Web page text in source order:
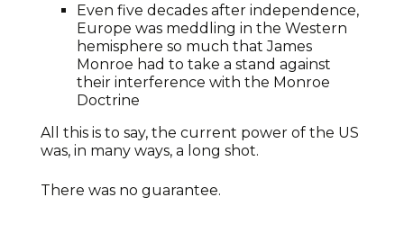
Even five decades after independence,
Europe was meddling in the Western
hemisphere so much that James
Monroe had to take a stand against
their interference with the Monroe
Doctrine
All this is to say, the current power of the US
was, in many ways, a long shot.
There was no guarantee.